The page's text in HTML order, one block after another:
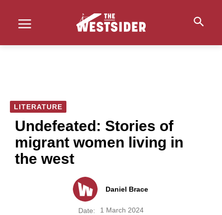
LITERATURE
Undefeated: Stories of
migrant women living in
the west
Daniel Brace
Date: 1 March 2024